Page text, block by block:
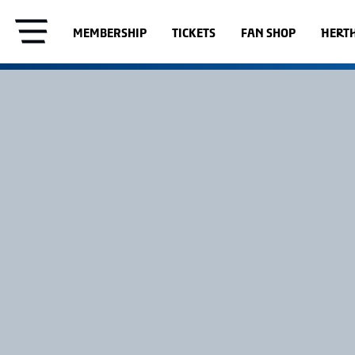
MEMBERSHIP TICKETS FAN SHOP